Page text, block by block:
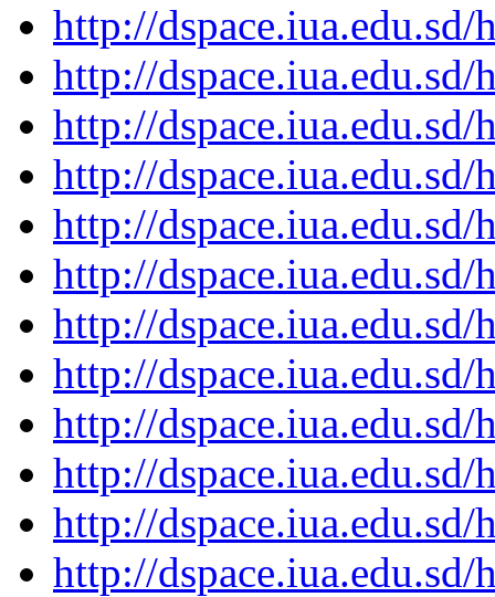
http://
http://
http://
http://
http://
http://
http://
http://
http://
http://
http://
http://